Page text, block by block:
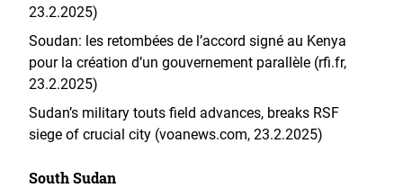
23.2.2025)
Soudan: les retombées de l’accord signé au Kenya
pour la création d’un gouvernement parallèle (rfi.fr,
23.2.2025)
Sudan’s military touts field advances, breaks RSF
siege of crucial city (voanews.com, 23.2.2025)
South Sudan